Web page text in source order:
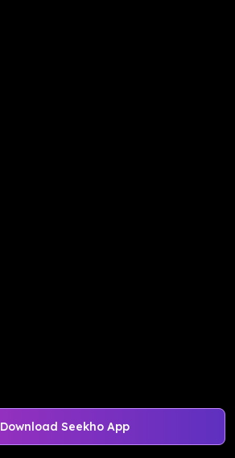
Download Seekho App